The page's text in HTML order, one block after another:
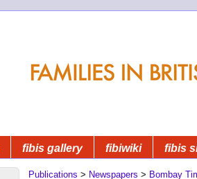
fibis gallery fibiwiki fibis
Publications > Newspapers > Bombay